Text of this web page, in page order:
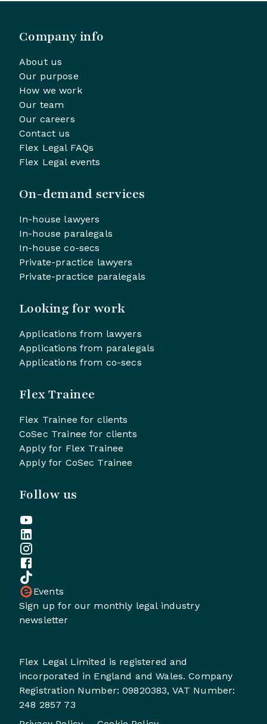
Company info
About us
Our purpose
How we work
Our team
Our careers
Contact us
Flex Legal FAQs
Flex Legal events
On-demand services
In-house lawyers
In-house paralegals
In-house co-secs
Private-practice lawyers
Private-practice paralegals
Looking for work
Applications from lawyers
Applications from paralegals
Applications from co-secs
Flex Trainee
Flex Trainee for clients
CoSec Trainee for clients
Apply for Flex Trainee
Apply for CoSec Trainee
Follow us
Events
Sign up for our monthly legal industry
newsletter
Flex Legal Limited is registered and
incorporated in England and Wales. Company
Registration Number: 09820383, VAT Number:
248 2857 73